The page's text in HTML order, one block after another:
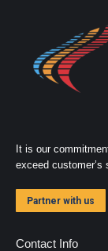
It is our
exceed
Partner with us
Contact Info